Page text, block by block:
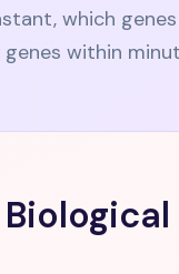
which
genes within